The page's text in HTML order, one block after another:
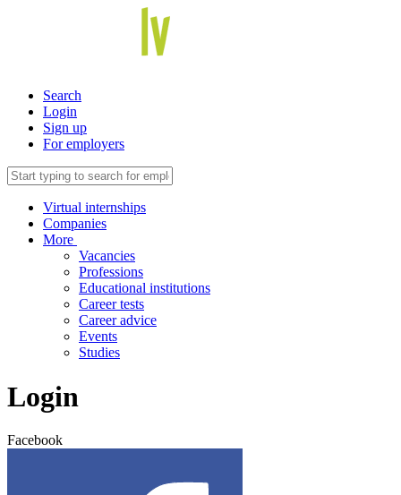
Search
Login
Sign up
For employers
Virtual internships
Companies
More
Vacancies
Professions
Educational institutions
Career tests
Career advice
Events
Studies
Login
Facebook